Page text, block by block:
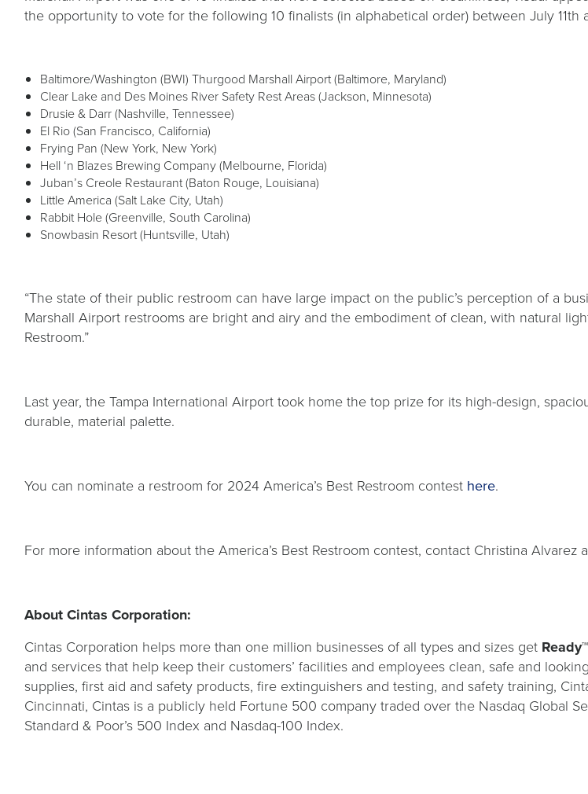
the opportunity to vote for the following 10 finalists (in alphabetical order) between July 11th
Baltimore/Washington (BWI) Thurgood Marshall Airport (Baltimore, Maryland)
Clear Lake and Des Moines River Safety Rest Areas (Jackson, Minnesota)
Drusie & Darr (Nashville, Tennessee)
El Rio (San Francisco, California)
Frying Pan (New York, New York)
Hell ‘n Blazes Brewing Company (Melbourne, Florida)
Juban’s Creole Restaurant (Baton Rouge, Louisiana)
Little America (Salt Lake City, Utah)
Rabbit Hole (Greenville, South Carolina)
Snowbasin Resort (Huntsville, Utah)
“The state of their public restroom can have large impact on the public’s perception of a
Marshall Airport restrooms are bright and airy and the embodiment of clean, with natural
Restroom.”
Last year, the Tampa International Airport took home the top prize for its high-design,
durable, material palette.
You can nominate a restroom for 2024 America’s Best Restroom contest here.
For more information about the America’s Best Restroom contest, contact Christina Alvarez
About Cintas Corporation:
Cintas Corporation helps more than one million businesses of all types and sizes get Ready™
and services that help keep their customers’ facilities and employees clean, safe and
supplies, first aid and safety products, fire extinguishers and testing, and safety training,
Cincinnati, Cintas is a publicly held Fortune 500 company traded over the Nasdaq Global
Standard & Poor’s 500 Index and Nasdaq-100 Index.